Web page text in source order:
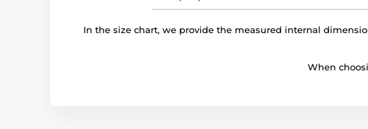
In the size chart, we provide the measured internal
When